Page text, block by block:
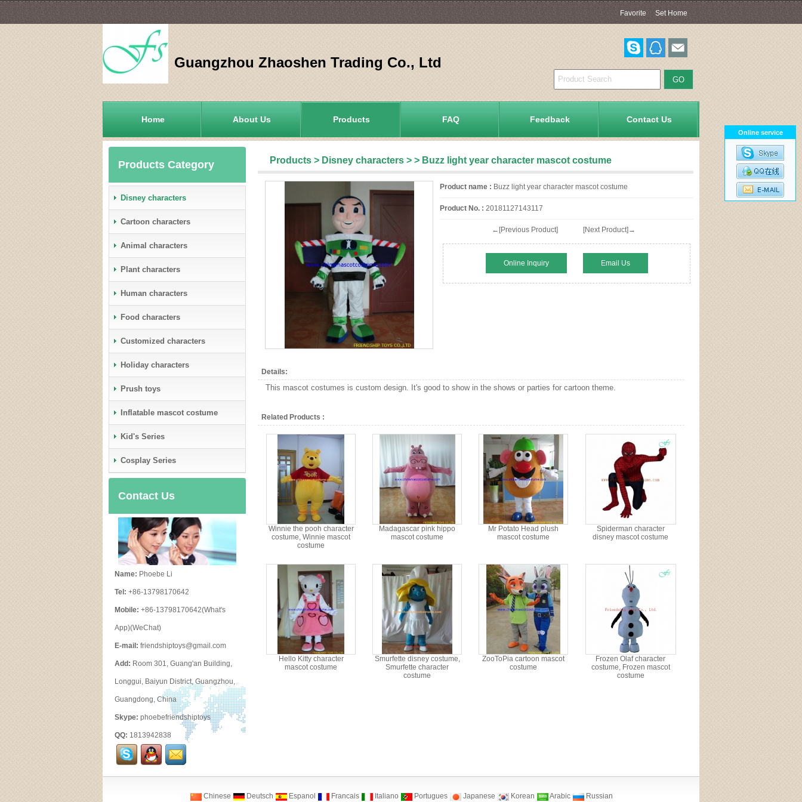
Guangzhou Zhaoshen Trading Co., Ltd
Favorite Set Home
Home About Us Products FAQ Feedback Contact Us
Products Category
Disney characters
Cartoon characters
Animal characters
Plant characters
Human characters
Food characters
Customized characters
Holiday characters
Prush toys
Inflatable mascot costume
Kid's Series
Cosplay Series
Contact Us
Name: Phoebe Li
Tel: +86-13798170642
Mobile: +86-13798170642(What's
App)(WeChat)
E-mail: friendshiptoys@gmail.com
Add: Room 301, Guang'an Building,
Longgui, Baiyun District, Guangzhou,
Guangdong, China
Skype: phoebefriendshiptoys
QQ: 1813942838
Products > Disney characters > > Buzz light year character mascot costume
Product name : Buzz light year character mascot costume
Product No. : 20181127143117
←[Previous Product] [Next Product]→
Online Inquiry Email Us
Details:
This mascot costumes is custom design. It's good to show in the shows or parties for cartoon theme.
Related Products :
Winnie the pooh character
costume, Winnie mascot
costume
Madagascar pink hippo
mascot costume
Mr Potato Head plush
mascot costume
Spiderman character
disney mascot costume
Hello Kitty character
mascot costume
Smurfette disney costume,
Smurfette character
costume
ZooToPia cartoon mascot
costume
Frozen Olaf character
costume, Frozen mascot
costume
Chinese Deutsch Espanol Francais Italiano Portugues Japanese Korean Arabic Russian
Online service